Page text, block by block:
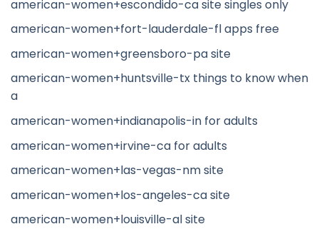
american-women+escondido-ca site singles only
american-women+fort-lauderdale-fl apps free
american-women+greensboro-pa site
american-women+huntsville-tx things to know when
a
american-women+indianapolis-in for adults
american-women+irvine-ca for adults
american-women+las-vegas-nm site
american-women+los-angeles-ca site
american-women+louisville-al site